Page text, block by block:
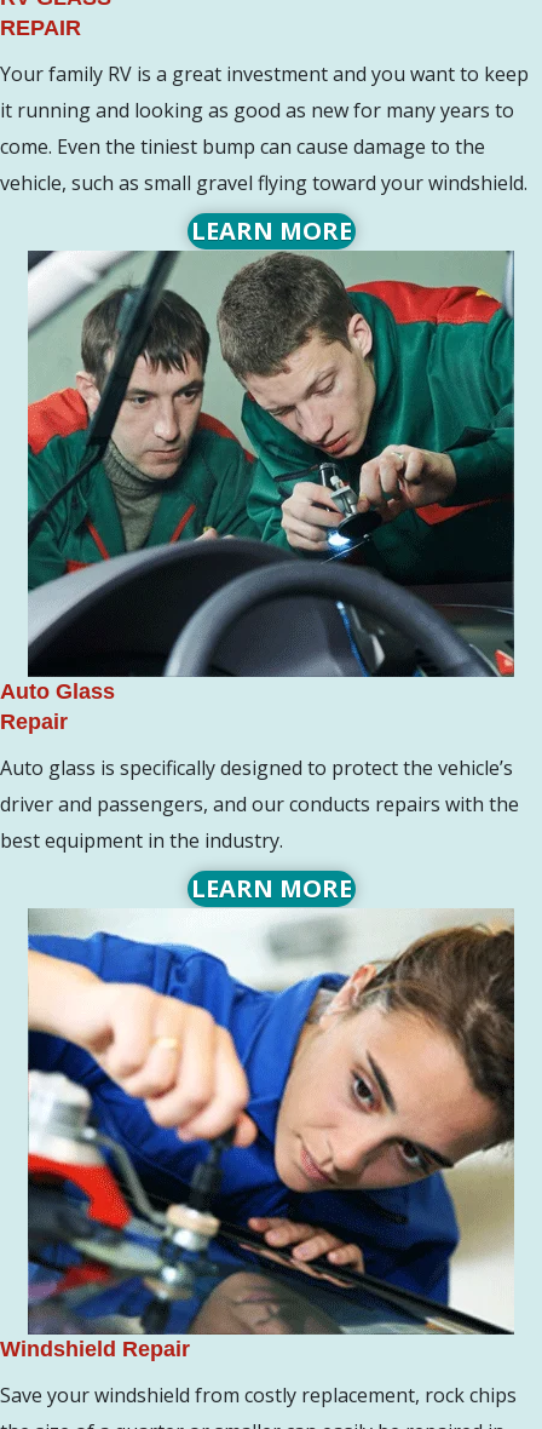
REPAIR
Your family RV is a great investment and you want to keep
it running and looking as good as new for many years to
come. Even the tiniest bump can cause damage to the
vehicle, such as small gravel flying toward your windshield.
LEARN MORE
Auto Glass
Repair
Auto glass is specifically designed to protect the vehicle’s
driver and passengers, and our conducts repairs with the
best equipment in the industry.
LEARN MORE
Windshield Repair
Save your windshield from costly replacement, rock chips